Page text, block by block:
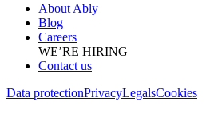
About Ably
Blog
Careers
WE’RE HIRING
Contact us
Data protectionPrivacyLegalsCookies